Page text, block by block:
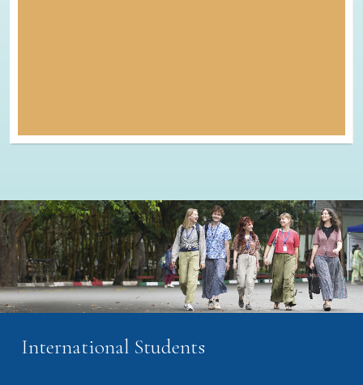
International Students